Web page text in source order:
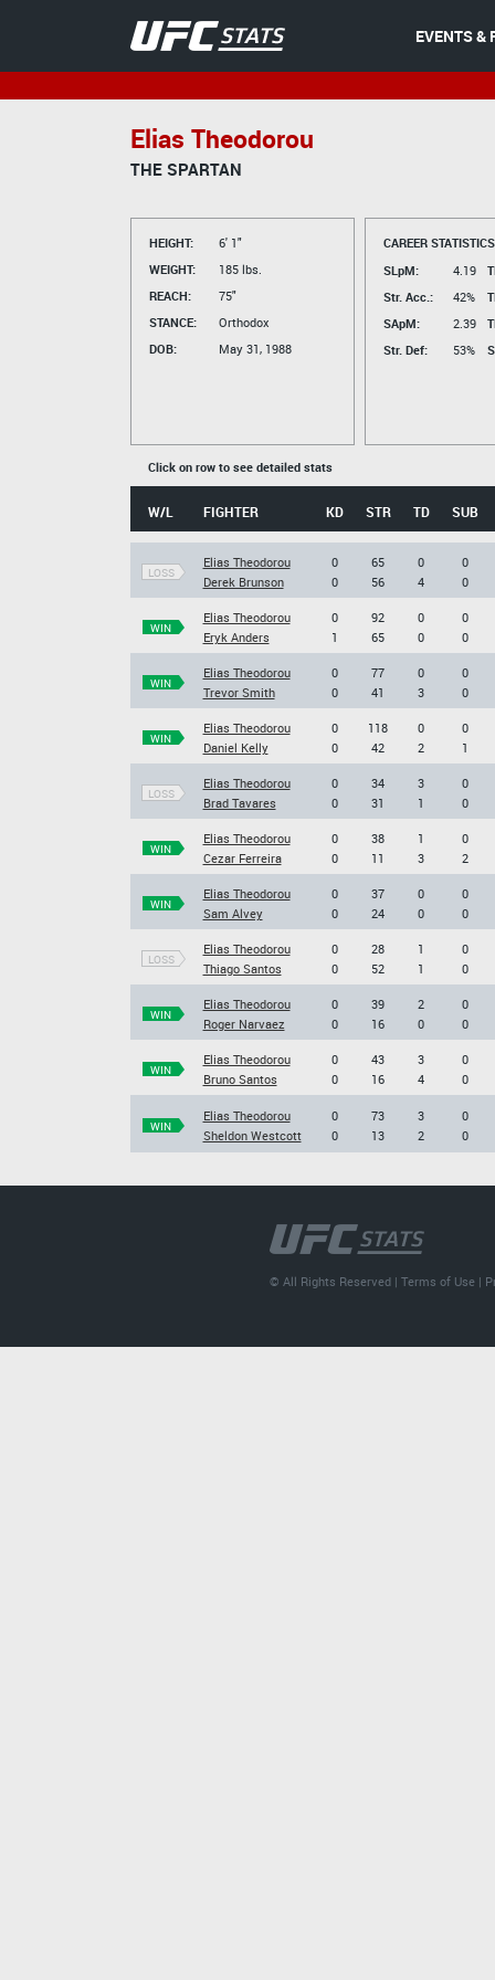
EVENTS &
Elias Theodorou
THE SPARTAN
HEIGHT:
6' 1"
WEIGHT:
185 lbs.
REACH:
75"
STANCE:
Orthodox
DOB:
May 31, 1988
CAREER
SLpM:
4.19
Str. Acc.:
42%
SApM:
2.39
Str. Def:
53%
Click on row to see detailed stats
W/L FIGHTER KD STR TD SUB
LOSS
Elias Theodorou
Derek Brunson
0
0
65
56
0
4
0
0
WIN
Elias Theodorou
Eryk Anders
0
1
92
65
0
0
0
0
WIN
Elias Theodorou
Trevor Smith
0
0
77
41
0
3
0
0
WIN
Elias Theodorou
Daniel Kelly
0
0
118
42
0
2
0
1
LOSS
Elias Theodorou
Brad Tavares
0
0
34
31
3
1
0
0
WIN
Elias Theodorou
Cezar Ferreira
0
0
38
11
1
3
0
2
WIN
Elias Theodorou
Sam Alvey
0
0
37
24
0
0
0
0
LOSS
Elias Theodorou
Thiago Santos
0
0
28
52
1
1
0
0
WIN
Elias Theodorou
Roger Narvaez
0
0
39
16
2
0
0
0
WIN
Elias Theodorou
Bruno Santos
0
0
43
16
3
4
0
0
WIN
Elias Theodorou
Sheldon Westcott
0
0
73
13
3
2
0
0
© All Rights Reserved |Terms of Use |